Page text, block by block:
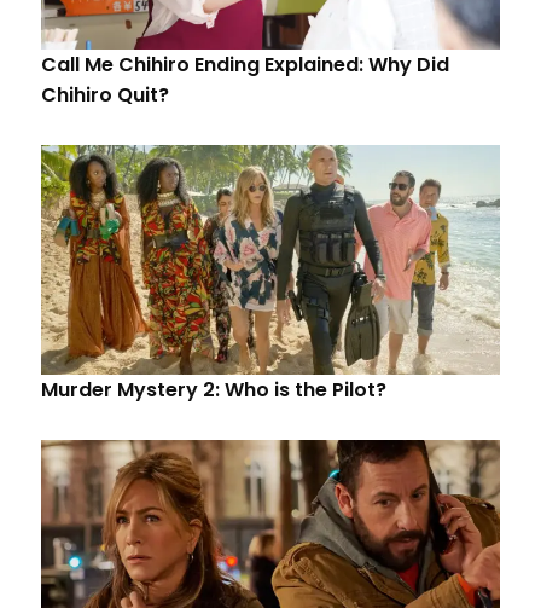
Call Me Chihiro Ending Explained: Why Did
Chihiro Quit?
Murder Mystery 2: Who is the Pilot?